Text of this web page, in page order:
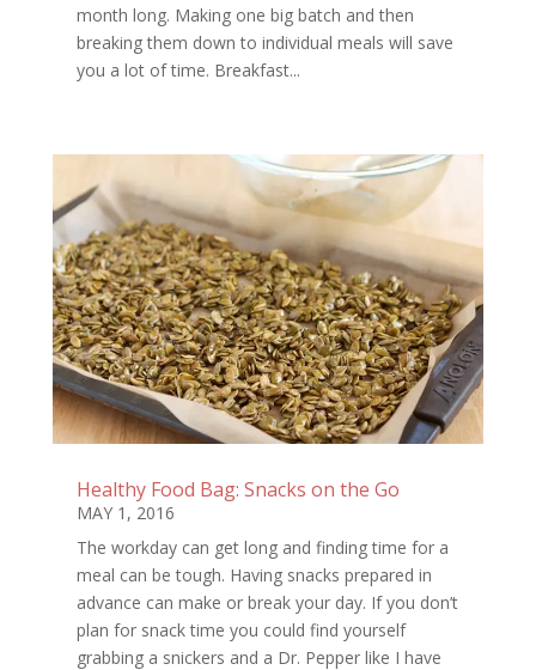
month long. Making one big batch and then
breaking them down to individual meals will save
you a lot of time. Breakfast...
Healthy Food Bag: Snacks on the Go
MAY 1, 2016
The workday can get long and finding time for a
meal can be tough. Having snacks prepared in
advance can make or break your day. If you don’t
plan for snack time you could find yourself
grabbing a snickers and a Dr. Pepper like I have